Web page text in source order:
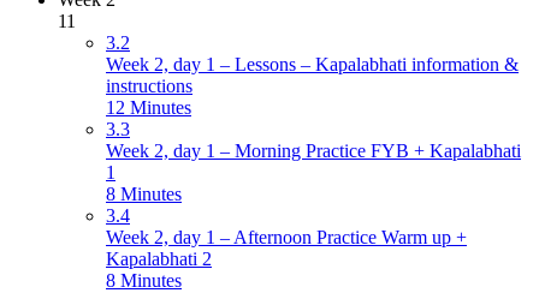
11
3.2
Week 2, day 1 – Lessons – Kapalabhati information &
instructions
12 Minutes
3.3
Week 2, day 1 – Morning Practice FYB + Kapalabhati
1
8 Minutes
3.4
Week 2, day 1 – Afternoon Practice Warm up +
Kapalabhati 2
8 Minutes